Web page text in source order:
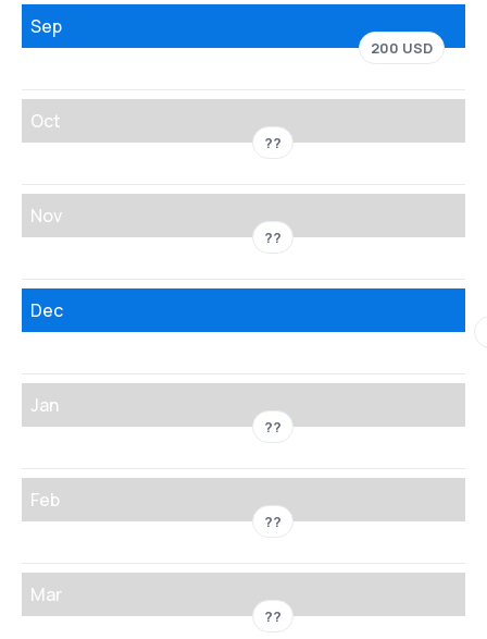
Sep
200 USD
Oct
??
Nov
??
Dec
Jan
??
Feb
??
Mar
??